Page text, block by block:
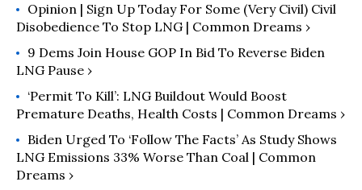
Opinion | Sign Up Today For Some (Very Civil) Civil
Disobedience To Stop LNG | Common Dreams ›
9 Dems Join House GOP In Bid To Reverse Biden
LNG Pause ›
‘Permit To Kill’: LNG Buildout Would Boost
Premature Deaths, Health Costs | Common Dreams ›
Biden Urged To ‘Follow The Facts’ As Study Shows
LNG Emissions 33% Worse Than Coal | Common
Dreams ›